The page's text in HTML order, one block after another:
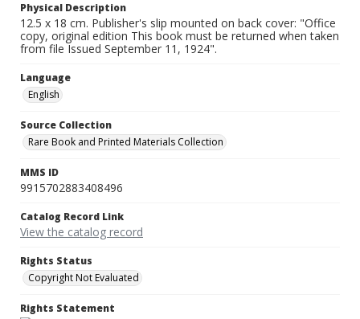
Physical Description
12.5 x 18 cm. Publisher's slip mounted on back cover: "Office
copy, original edition This book must be returned when taken
from file Issued September 11, 1924".
Language
English
Source Collection
Rare Book and Printed Materials Collection
MMS ID
9915702883408496
Catalog Record Link
View the catalog record
Rights Status
Copyright Not Evaluated
Rights Statement